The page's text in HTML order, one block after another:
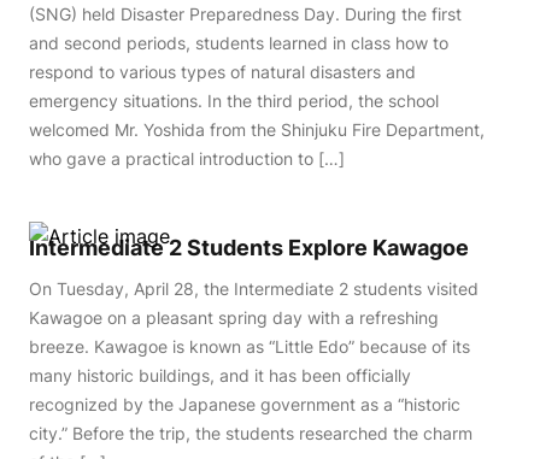
(SNG) held Disaster Preparedness Day. During the first
and second periods, students learned in class how to
respond to various types of natural disasters and
emergency situations. In the third period, the school
welcomed Mr. Yoshida from the Shinjuku Fire Department,
who gave a practical introduction to […]
Intermediate 2 Students Explore Kawagoe
On Tuesday, April 28, the Intermediate 2 students visited
Kawagoe on a pleasant spring day with a refreshing
breeze. Kawagoe is known as “Little Edo” because of its
many historic buildings, and it has been officially
recognized by the Japanese government as a “historic
city.” Before the trip, the students researched the charm